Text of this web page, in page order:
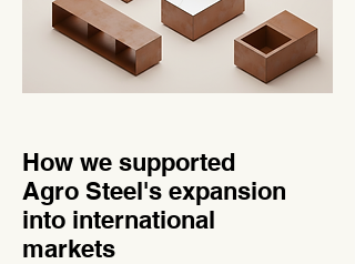
How we supported
Agro Steel's expansion
into international
markets